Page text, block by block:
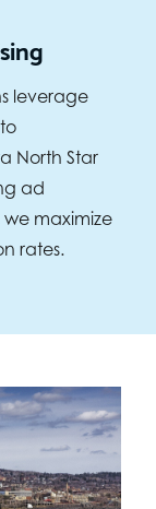
leverage
North Star
ad
maximize
rates.